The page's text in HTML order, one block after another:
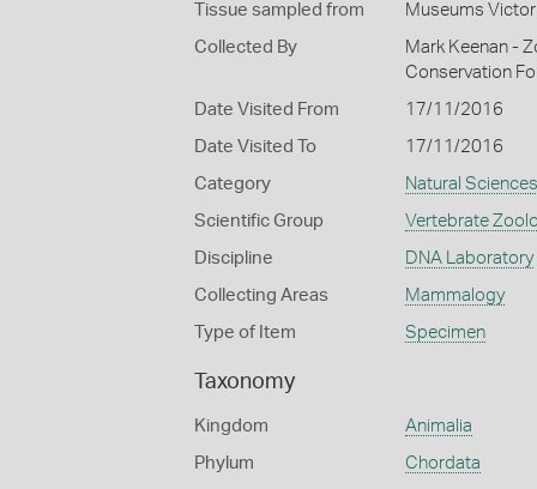
Tissue sampled from Museums
Collected By
Mark Keenan -
Conservation
Date Visited From 17/11/2016
Date Visited To 17/11/2016
Category Natural Sciences
Scientific Group Vertebrate
Discipline DNA Laboratory
Collecting Areas Mammalogy
Type of Item Specimen
Taxonomy
Kingdom Animalia
Phylum Chordata